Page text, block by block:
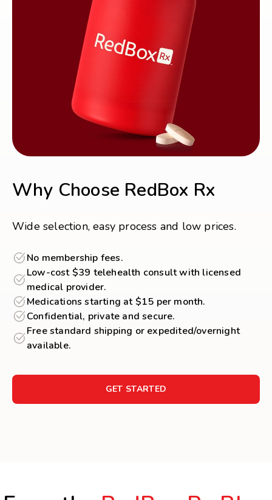
Why Choose RedBox Rx
Wide selection, easy process and low prices.
No membership fees.
Low-cost $39 telehealth consult with licensed
medical provider.
Medications starting at $15 per month.
Confidential, private and secure.
Free standard shipping or expedited/overnight
available.
GET STARTED